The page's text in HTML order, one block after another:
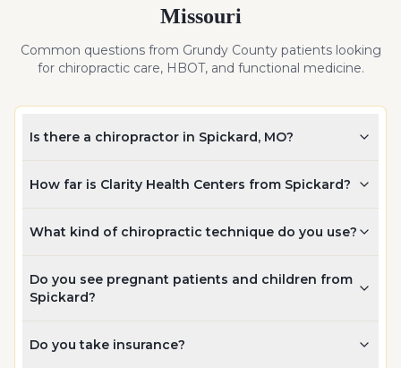
Missouri
Common questions from GrundyCounty patients looking
for chiropractic care, HBOT, and functional medicine.
Is there a chiropractor in Spickard, MO?
How far is Clarity Health Centers from Spickard?
What kind of chiropractic technique do you use?
Do you see pregnant patients and children from
Spickard?
Do you take insurance?